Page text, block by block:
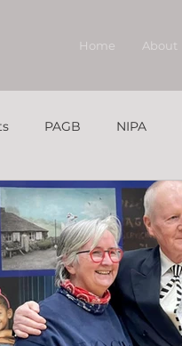
Home About
PAGB NIPA
Under the Spotlight